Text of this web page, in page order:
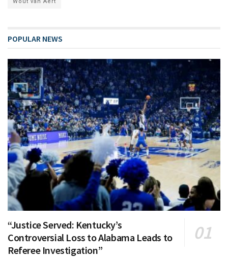
POPULAR NEWS
“Justice Served: Kentucky’s
Controversial Loss to Alabama Leads to
Referee Investigation”